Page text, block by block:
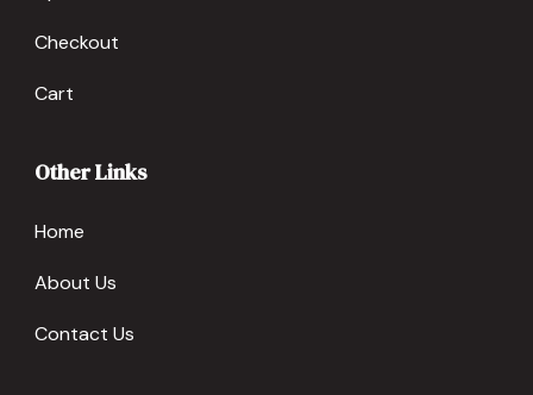
Checkout
Cart
Other Links
Home
About Us
Contact Us